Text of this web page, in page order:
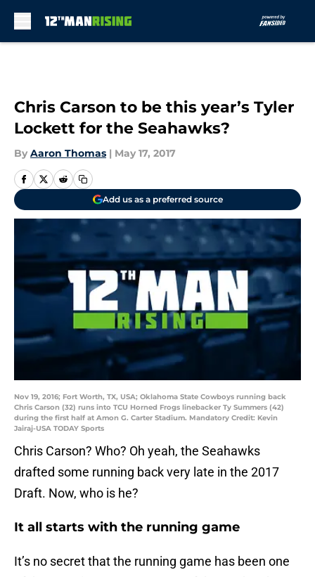
Chris Carson to be this year’s Tyler
Lockett for the Seahawks?
By Aaron Thomas | May 17, 2017
Add us as a preferred source
Nov 19, 2016; Fort Worth, TX, USA; Oklahoma State Cowboys running back
Chris Carson (32) runs into TCU Horned Frogs linebacker Ty Summers (42)
during the first half at Amon G. Carter Stadium. Mandatory Credit: Kevin
Jairaj-USA TODAY Sports
Chris Carson? Who? Oh yeah, the Seahawks
drafted some running back very late in the 2017
Draft. Now, who is he?
It all starts with the running game
It’s no secret that the running game has been one